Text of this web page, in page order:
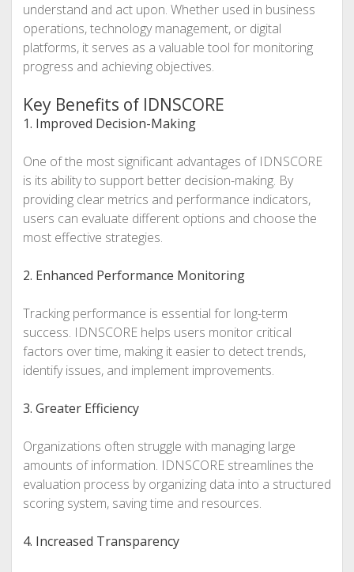
understand and act upon. Whether used in business
operations, technology management, or digital
platforms, it serves as a valuable tool for monitoring
progress and achieving objectives.
Key Benefits of IDNSCORE
1. Improved Decision-Making
One of the most significant advantages of IDNSCORE
is its ability to support better decision-making. By
providing clear metrics and performance indicators,
users can evaluate different options and choose the
most effective strategies.
2. Enhanced Performance Monitoring
Tracking performance is essential for long-term
success. IDNSCORE helps users monitor critical
factors over time, making it easier to detect trends,
identify issues, and implement improvements.
3. Greater Efficiency
Organizations often struggle with managing large
amounts of information. IDNSCORE streamlines the
evaluation process by organizing data into a structured
scoring system, saving time and resources.
4. Increased Transparency